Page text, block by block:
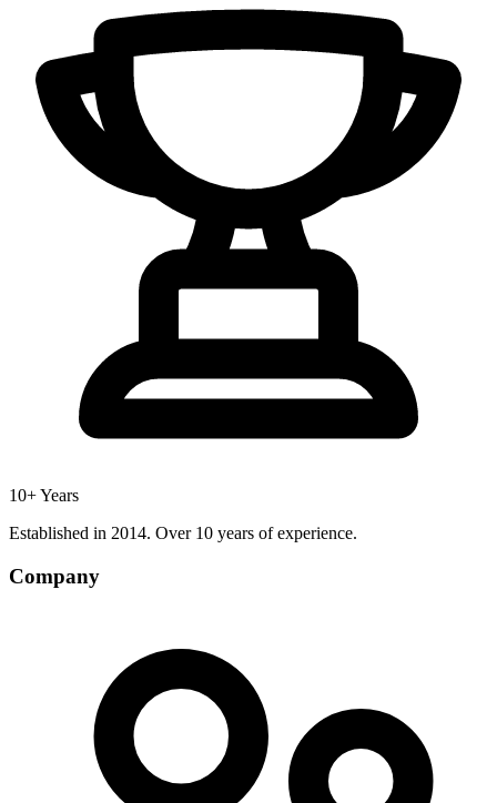
10+ Years
Established in 2014. Over 10 years of experience.
Company